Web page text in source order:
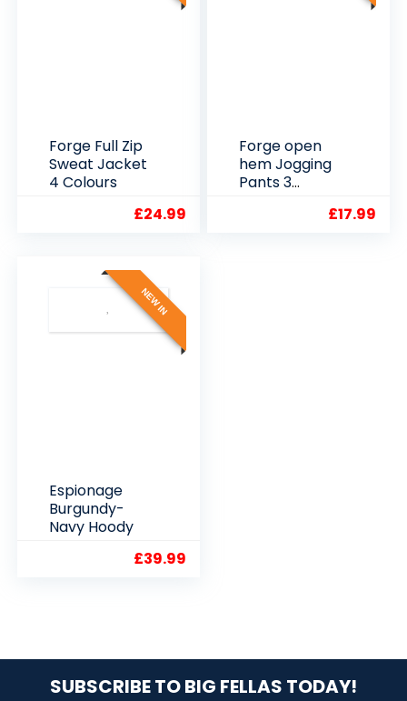
Forge Full Zip
Sweat Jacket
4 Colours
£24.99
Forge open
hem Jogging
Pants 3
£17.99
NEW IN
Espionage
Burgundy-
Navy Hoody
£39.99
SUBSCRIBE TO BIG FELLAS TODAY!